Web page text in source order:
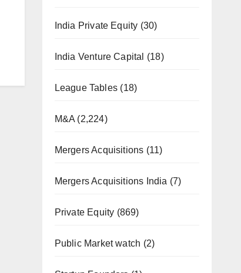
India Private Equity (30)
India Venture Capital (18)
League Tables (18)
M&A (2,224)
Mergers Acquisitions (11)
Mergers Acquisitions India (7)
Private Equity (869)
Public Market watch (2)